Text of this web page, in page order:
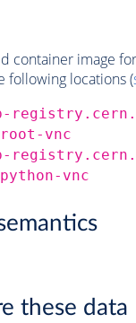
container image
following locations (
vnc
vnc
these data